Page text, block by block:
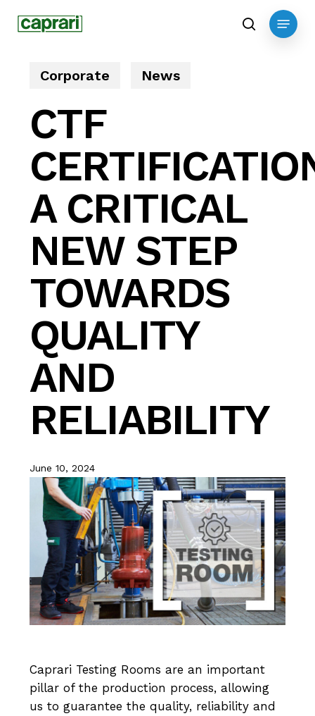
search
Menu
Corporate News
CTF
A CRITICAL
NEW STEP
TOWARDS
QUALITY
AND
RELIABILITY
June 10, 2024
Caprari Testing Rooms are an important
pillar of the production process, allowing
us to guarantee the quality, reliability and